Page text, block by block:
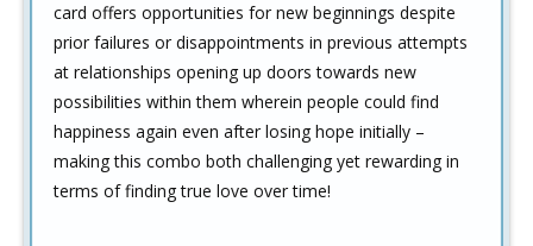
card offers opportunities for new beginnings despite
prior failures or disappointments in previous attempts
at relationships opening up doors towards new
possibilities within them wherein people could find
happiness again even after losing hope initially –
making this combo both challenging yet rewarding in
terms of finding true love over time!